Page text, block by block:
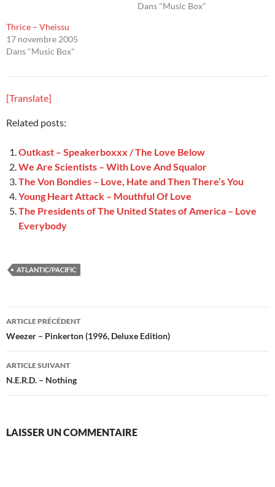
Dans "Music Box"
Thrice – Vheissu
17 novembre 2005
Dans "Music Box"
[Translate]
Related posts:
Outkast – Speakerboxxx / The Love Below
We Are Scientists – With Love And Squalor
The Von Bondies – Love, Hate and Then There’s You
Young Heart Attack – Mouthful Of Love
The Presidents of The United States of America – Love
Everybody
ATLANTIC/PACIFIC
Navigation
des
articles
ARTICLE PRÉCÉDENT
Weezer – Pinkerton (1996, Deluxe Edition)
ARTICLE SUIVANT
N.E.R.D. – Nothing
LAISSER UN COMMENTAIRE